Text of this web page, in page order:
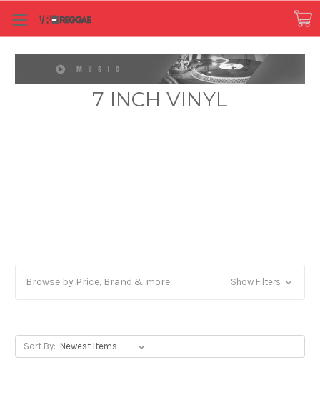
7 INCH VINYL
Browse by Price, Brand & more Show Filters
Sort By: